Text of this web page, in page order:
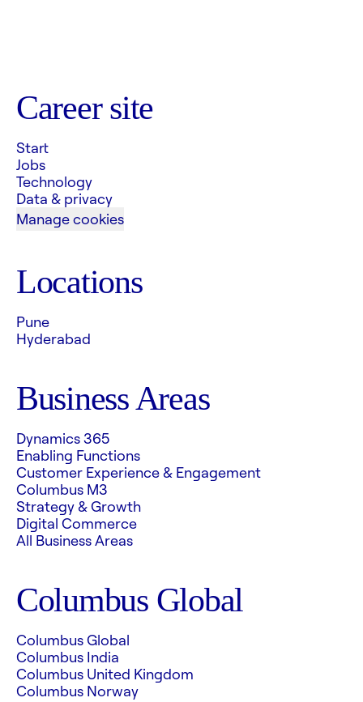
Career site
Start
Jobs
Technology
Data & privacy
Manage cookies
Locations
Pune
Hyderabad
Business Areas
Dynamics 365
Enabling Functions
Customer Experience & Engagement
Columbus M3
Strategy & Growth
Digital Commerce
All Business Areas
Columbus Global
Columbus Global
Columbus India
Columbus United Kingdom
Columbus Norway